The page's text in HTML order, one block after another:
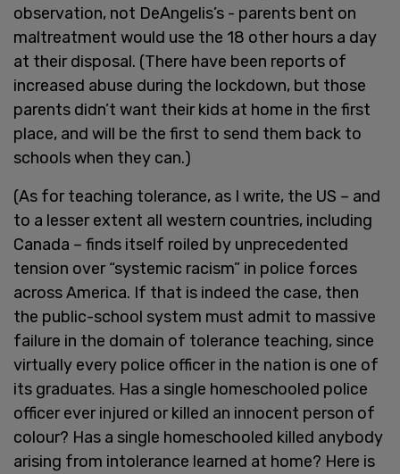
observation, not DeAngelis’s - parents bent on
maltreatment would use the 18 other hours a day
at their disposal. (There have been reports of
increased abuse during the lockdown, but those
parents didn’t want their kids at home in the first
place, and will be the first to send them back to
schools when they can.)
(As for teaching tolerance, as I write, the US – and
to a lesser extent all western countries, including
Canada – finds itself roiled by unprecedented
tension over “systemic racism” in police forces
across America. If that is indeed the case, then
the public-school system must admit to massive
failure in the domain of tolerance teaching, since
virtually every police officer in the nation is one of
its graduates. Has a single homeschooled police
officer ever injured or killed an innocent person of
colour? Has a single homeschooled killed anybody
arising from intolerance learned at home? Here is